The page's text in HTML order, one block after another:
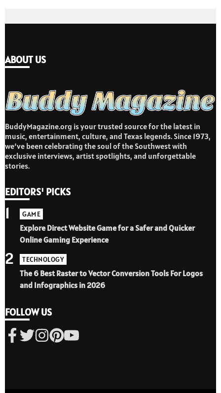
ABOUT US
BuddyMagazine.org is your trusted source for the latest in
music, entertainment, culture, and Texas legends. Since 1973,
we’ve been celebrating the soul of the Southwest with
exclusive interviews, artist spotlights, and unforgettable
stories.
EDITORS' PICKS
GAME
Explore Direct Website Game for a Safer and Quicker
Online Gaming Experience
1
TECHNOLOGY
The 6 Best Raster to Vector Conversion Tools For Logos
and Infographics in 2026
2
FOLLOW US